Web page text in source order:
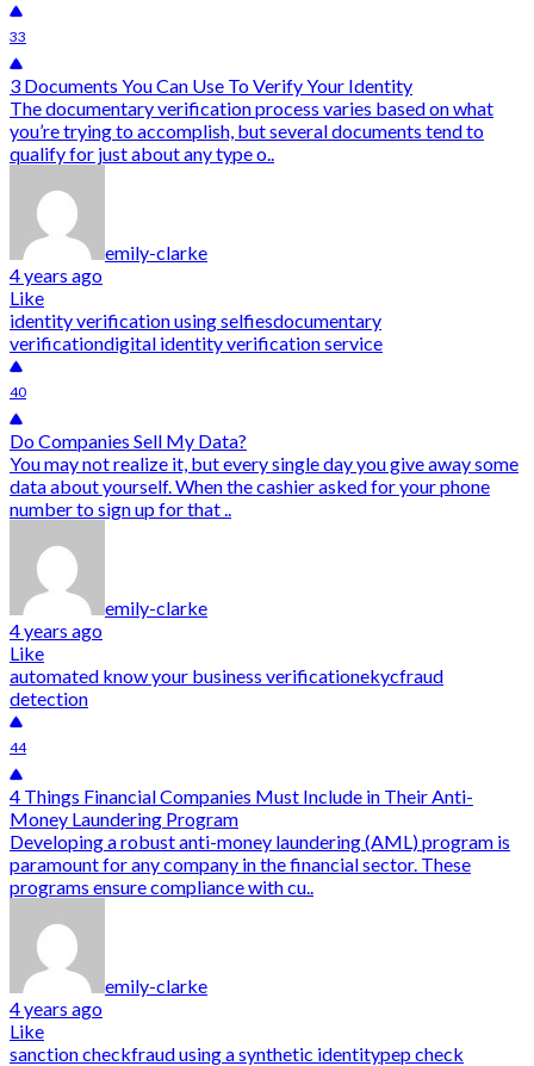
33
3 Documents You Can Use To Verify Your Identity
The documentary verification process varies based on what
you’re trying to accomplish, but several documents tend to
qualify for just about any type o..
emily-clarke
4 years ago
Like
identity verification using selfiesdocumentary
verificationdigital identity verification service
40
Do Companies Sell My Data?
You may not realize it, but every single day you give away some
data about yourself. When the cashier asked for your phone
number to sign up for that ..
emily-clarke
4 years ago
Like
automated know your business verificationekycfraud
detection
44
4 Things Financial Companies Must Include in Their Anti-
Money Laundering Program
Developing a robust anti-money laundering (AML) program is
paramount for any company in the financial sector. These
programs ensure compliance with cu..
emily-clarke
4 years ago
Like
sanction checkfraud using a synthetic identitypep check